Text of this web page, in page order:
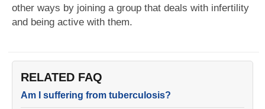
other ways by joining a group that deals with infertility
and being active with them.
RELATED FAQ
Am I suffering from tuberculosis?